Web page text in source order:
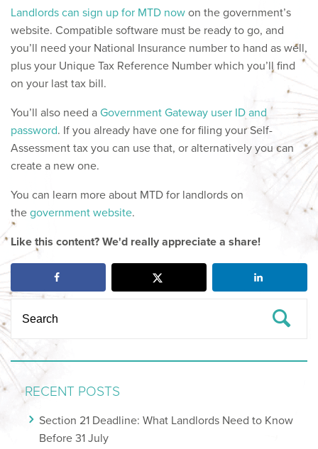
Landlords can sign up for MTD now on the government’s
website. Compatible software must be ready to go, and
you’ll need your National Insurance number to hand as well,
plus your Unique Tax Reference Number which you’ll find
on your last tax bill.
You’ll also need a Government Gateway user ID and
password. If you already have one for filing your Self-
Assessment tax you can use that, or alternatively you can
create a new one.
You can learn more about MTD for landlords on
the government website.
Like this content? We'd really appreciate a share!
RECENT POSTS
Section 21 Deadline: What Landlords Need to Know
Before 31 July